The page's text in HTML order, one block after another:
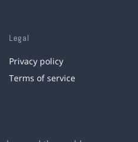
Legal
Privacy policy
Terms of service